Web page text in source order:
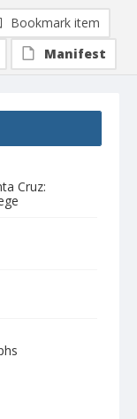
Cruz:
Bookmark item
Manifest